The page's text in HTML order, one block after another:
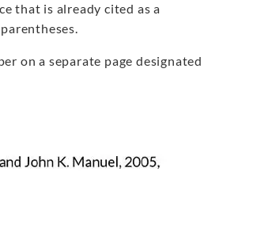
that is already cited as a
on a separate page designated